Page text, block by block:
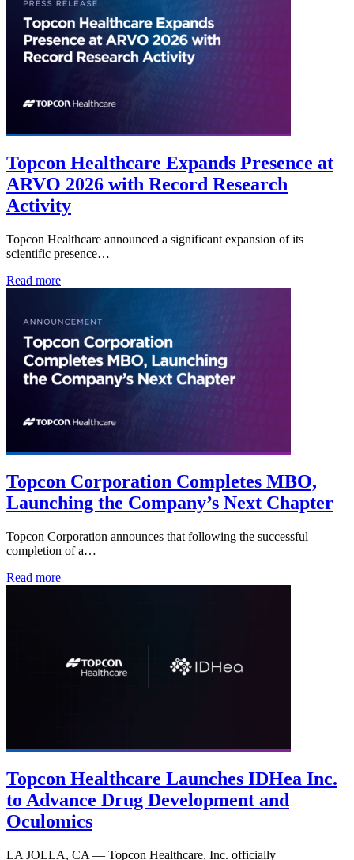
Topcon Healthcare Expands Presence at
ARVO 2026 with Record Research
Activity
Topcon Healthcare announced a significant expansion of its
scientific presence…
Read more
Topcon Corporation Completes MBO,
Launching the Company’s Next Chapter
Topcon Corporation announces that following the successful
completion of a…
Read more
Topcon Healthcare Launches IDHea Inc.
to Advance Drug Development and
Oculomics
LA JOLLA, CA — Topcon Healthcare, Inc. officially